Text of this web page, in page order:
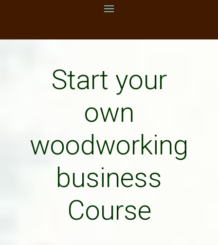
Start your
own
woodworking
business
Course